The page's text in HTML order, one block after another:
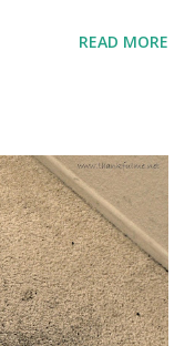
READ MORE